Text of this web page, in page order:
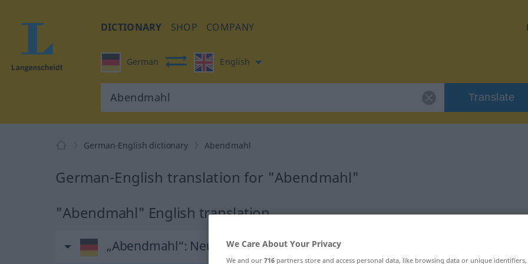
DICTIONARY SHOP COMPANY
German English
Translate
German-English dictionary Abendmahl
German-English translation for "Abendmahl"
"Abendmahl" English translation
„Abendmahl“: NeutrumWe Care About Your Privacy
We and our 716 partners store and access personal data, like browsing data or unique